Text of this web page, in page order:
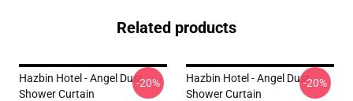
Related products
Hazbin Hotel - Angel Dust
Shower Curtain
-20%
Hazbin Hotel - Angel Dust
Shower Curtain
-20%